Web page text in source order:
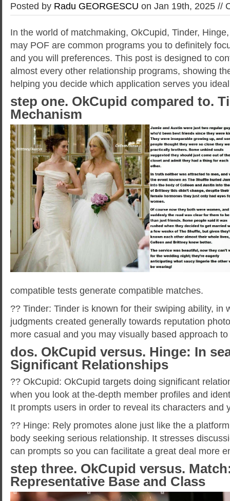
Posted by Radu GEORGESCU on Jan 19th, 2025 //
In the world of matchmaking, OkCupid, Tinder,
may POF are common programs you to definitely
and you will preferences. This post is designed to
almost every other relationship programs, showing
helping you decide which application serves you
step one. OkCupid compared to.
Mechanism
compatible tests generate compatible matches.
?? Tinder: Tinder is known for their swiping ability, in
judgments created generally towards reputation
more casual and you may visually based approach
dos. OkCupid versus. Hinge: In
Significant Relationships
?? OkCupid: OkCupid targets doing significant
when you look at the-depth member profiles and
It prompts users in order to reveal its characters and
?? Hinge: Rely promotes alone just like the a
body seeking serious relationship. It stresses
can prompts so you can facilitate a great deal more
step three. OkCupid versus.
Representative Base and Class